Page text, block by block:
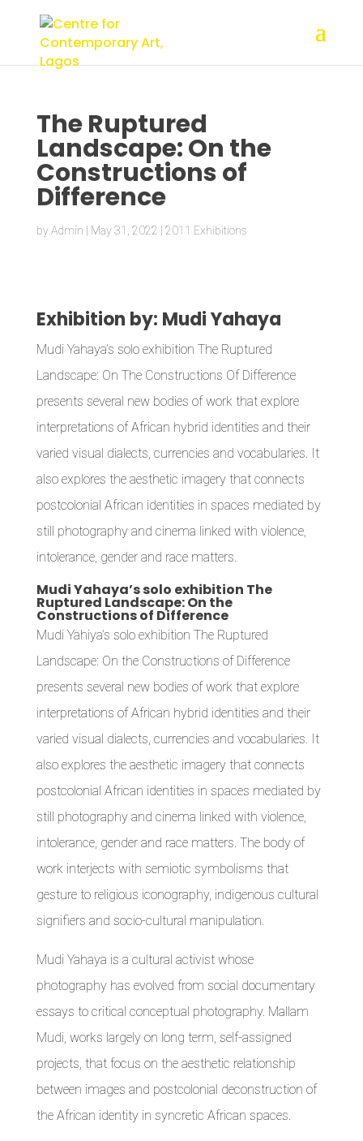
The Ruptured
Landscape: On the
Constructions of
Difference
byAdmin May 31, 2022 2011 Exhibitions
Exhibition by: Mudi Yahaya
Mudi Yahaya’s solo exhibition The Ruptured
Landscape: On The Constructions Of Difference
presents several new bodies of work that explore
interpretations of African hybrid identities and their
varied visual dialects, currencies and vocabularies. It
also explores the aesthetic imagery that connects
postcolonial African identities in spaces mediated by
still photography and cinema linked with violence,
intolerance, gender and race matters.
Mudi Yahaya’s solo exhibition The
Ruptured Landscape: On the
Constructions of Difference
Mudi Yahiya’s solo exhibition The Ruptured
Landscape: On the Constructions of Difference
presents several new bodies of work that explore
interpretations of African hybrid identities and their
varied visual dialects, currencies and vocabularies. It
also explores the aesthetic imagery that connects
postcolonial African identities in spaces mediated by
still photography and cinema linked with violence,
intolerance, gender and race matters. The body of
work interjects with semiotic symbolisms that
gesture to religious iconography, indigenous cultural
signifiers and socio-cultural manipulation.
Mudi Yahaya is a cultural activist whose
photography has evolved from social documentary
essays to critical conceptual photography. Mallam
Mudi, works largely on long term, self-assigned
projects, that focus on the aesthetic relationship
between images and postcolonial deconstruction of
the African identity in syncretic African spaces.